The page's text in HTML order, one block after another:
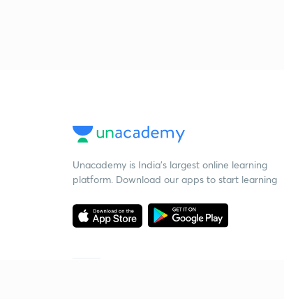
Unacademy is India’s largest online learning
platform. Download our apps to start learning